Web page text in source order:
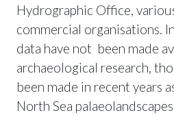
Hydrographic Office,
commercial organisations.
data have not been made
archaeological research,
been made in recent years
North Sea